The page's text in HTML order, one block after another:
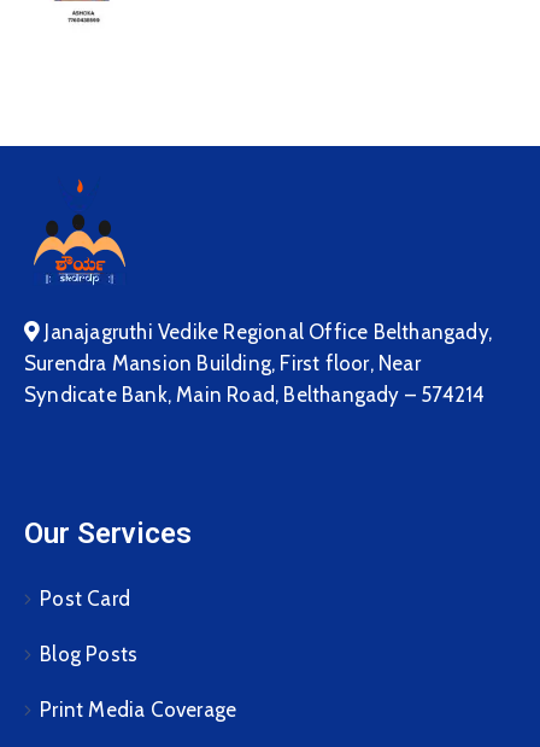
Janajagruthi Vedike Regional Office Belthangady,
Surendra Mansion Building, First floor, Near
Syndicate Bank, Main Road, Belthangady – 574214
Our Services
Post Card
Blog Posts
Print Media Coverage